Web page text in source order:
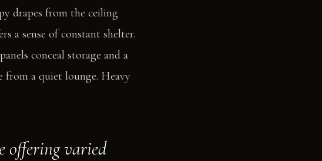
drapes from the ceiling
a sense of constant shelter.
conceal storage and a
from a quiet lounge. Heavy
offering varied